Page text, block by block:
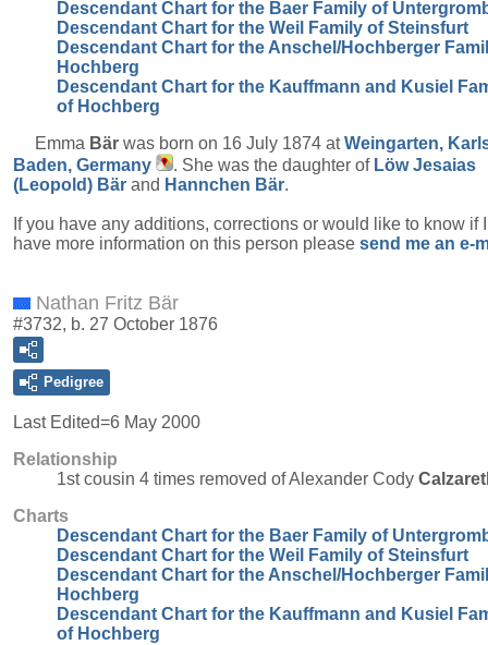
Descendant Chart for the Baer Family of
Descendant Chart for the Weil Family of Steinsfurt
Descendant Chart for the Anschel/Hochberger
Hochberg
Descendant Chart for the Kauffmann and Kusiel
of Hochberg
Emma Bär was born on 16 July 1874 atWeingarten,
Baden, Germany
. She was the daughter of Löw Jesaias
(Leopold) Bär and Hannchen Bär.
If you have any additions, corrections or would like to know if
have more information on this person please send me an e-
Nathan Fritz Bär
#3732, b. 27 October 1876
Pedigree
Last Edited=6 May 2000
Relationship
1st cousin 4 times removed of Alexander Cody
Charts
Descendant Chart for the Baer Family of
Descendant Chart for the Weil Family of Steinsfurt
Descendant Chart for the Anschel/Hochberger
Hochberg
Descendant Chart for the Kauffmann and Kusiel
of Hochberg